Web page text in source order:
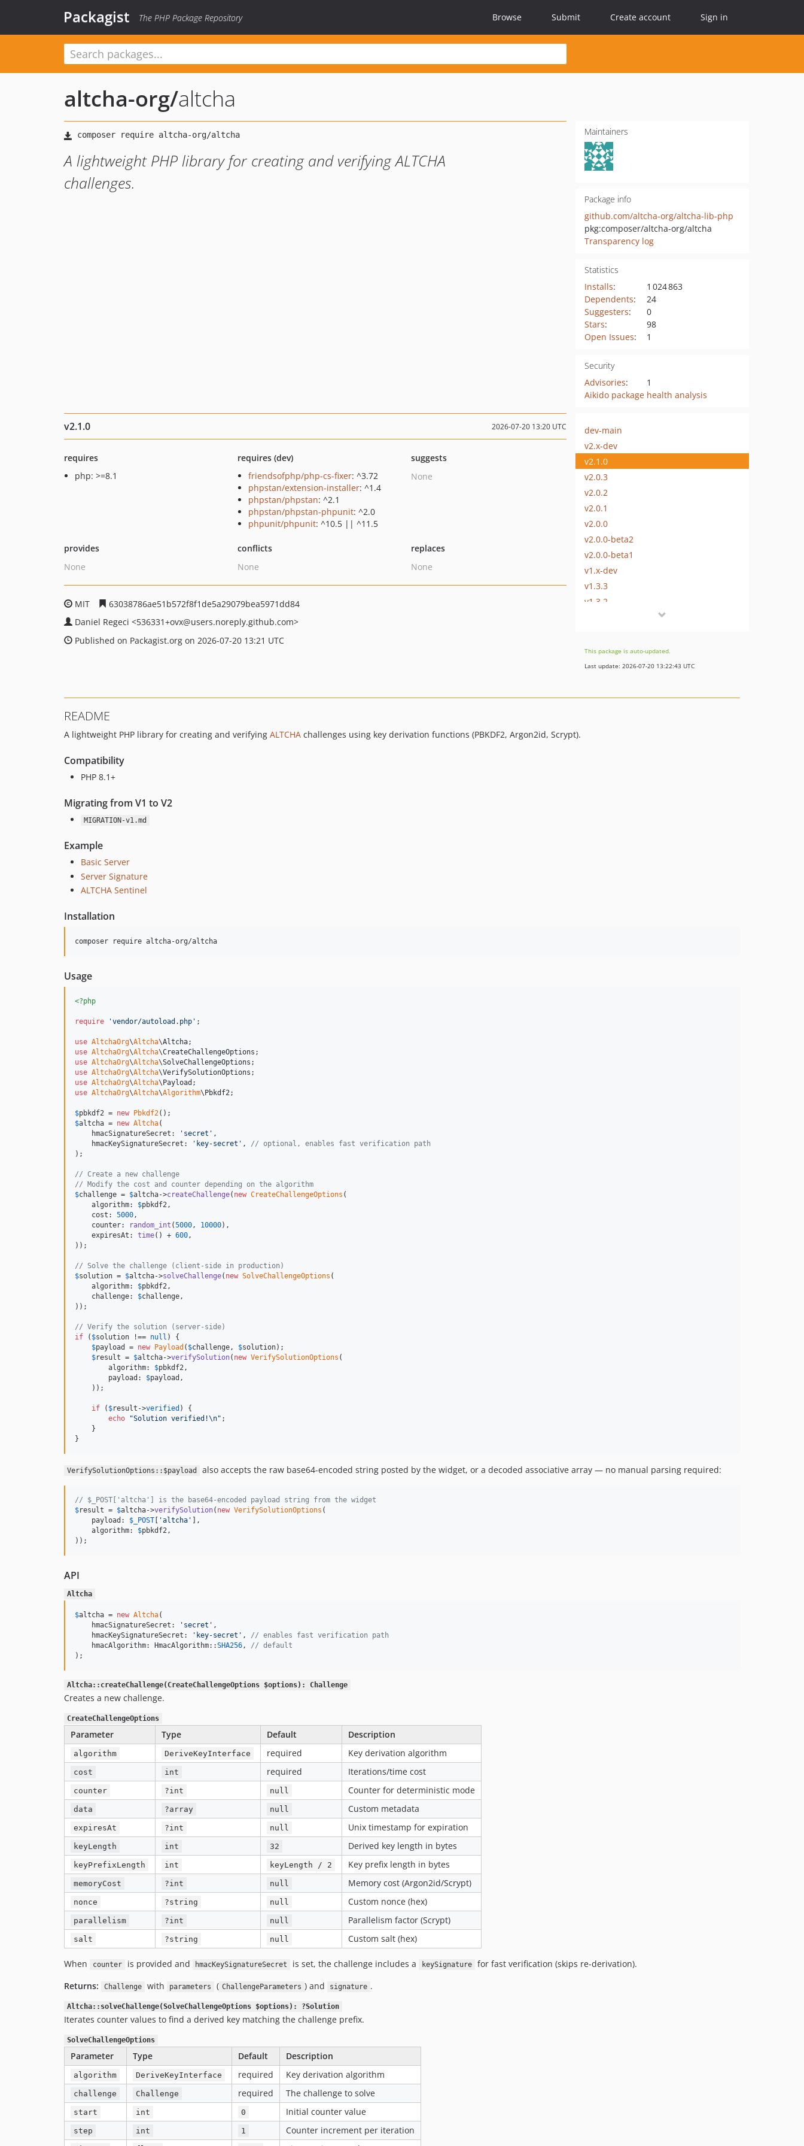
Packagist The PHP Package Repository Browse Submit Create account Sign in
altcha-org/altcha
A lightweight PHP library for creating and verifying ALTCHA
challenges.
Maintainers
Package info
github.com/altcha-org/altcha-lib-php
pkg:composer/altcha-org/altcha
Transparency log
Statistics
Installs:
1 024 863
Dependents:
24
Suggesters:
0
Stars:
98
Open Issues: 1
Security
Advisories:
1
Aikido package health analysis
v2.1.0 2026-07-20 13:20 UTC
requires
php: >=8.1
requires (dev)
friendsofphp/php-cs-fixer: ^3.72
phpstan/extension-installer: ^1.4
phpstan/phpstan: ^2.1
phpstan/phpstan-phpunit: ^2.0
phpunit/phpunit: ^10.5 || ^11.5
suggests
None
provides
None
conflicts
None
replaces
None
MIT
63038786ae51b572f8f1de5a29079bea5971dd84
Daniel Regeci <536331+ovx@users.noreply.github.com>
Published on Packagist.org on 2026-07-20 13:21 UTC
dev-main
v2.x-dev
v2.1.0
v2.0.3
v2.0.2
v2.0.1
v2.0.0
v2.0.0-beta2
v2.0.0-beta1
v1.x-dev
v1.3.3
v1.3.2
v1.2.0
v1.1.2
This package is auto-updated.
Last update: 2026-07-20 13:22:43 UTC
README
A lightweight PHP library for creating and verifying ALTCHA challenges using key derivation functions (PBKDF2, Argon2id, Scrypt).
Compatibility
PHP 8.1+
Migrating from V1 to V2
MIGRATION-v1.md
Example
Basic Server
Server Signature
ALTCHA Sentinel
Installation
composer require altcha-org/altcha
Usage
<?php
require 'vendor/autoload.php ' ;
use AltchaOrg\Altcha\Altcha
use AltchaOrg\Altcha\CreateChallengeOptions
use AltchaOrg\Altcha\SolveChallengeOptions
use AltchaOrg\Altcha\VerifySolutionOptions
use AltchaOrg\Altcha\ Payload
use AltchaOrg\Altcha\Algorithm\ Pbkdf2;
$pbkdf2 = new Pbkdf2
$altcha = new Altcha(
    hmacSignatureSecret:
' secret ' ,
    hmacKeySignatureSecret:
' key-secret ' , // optional, enables fast verification path
);
// Create a new challenge
// Modify the cost and counter depending on the algorithm
$challenge = $altcha->createChallenge( new CreateChallengeOptions (
    algorithm:
$pbkdf2,
    cost:
5000,
    counter:
random_int (5000, 10000),
    expiresAt:
time() + 600,
));
// Solve the challenge (client-side in production)
$solution = $altcha->solveChallenge( new SolveChallengeOptions (
    algorithm:
$pbkdf2,
    challenge:
$challenge,
));
// Verify the solution (server-side)
if ( $solution !== null ) {
$payload = new Payload ( $challenge, $solution);
$result = $altcha->verifySolution( new VerifySolutionOptions (
        algorithm:
$pbkdf2,
        payload:
$payload ,
    ));
if ( $result ->verified ) {
echo
"Solution verified!\n" ;
    }
}
VerifySolutionOptions::$payload also accepts the raw base64-encoded string posted by the widget, or a decoded associative array — no manual parsing required:
// $_POST['altcha'] is the base64-encoded payload string from the widget
$result = $altcha->verifySolution( new VerifySolutionOptions (
    payload:
$ _POST 'altcha '
],
    algorithm:
$pbkdf2,
));
API
Altcha
$altcha = new Altcha(
    hmacSignatureSecret:
' secret ' ,
    hmacKeySignatureSecret:
' key-secret ' , // enables fast verification path
    hmacAlgorithm: HmacAlgorithm::
SHA256, // default
);
Altcha::createChallenge(CreateChallengeOptions $options): Challenge
Creates a new challenge.
CreateChallengeOptions
Parameter Type Default Description
algorithm DeriveKeyInterface required Key derivation algorithm
cost int required Iterations/time cost
counter ?int null Counter for deterministic mode
data ?array null Custom metadata
expiresAt ?int null Unix timestamp for expiration
keyLength int 32 Derived key length in bytes
keyPrefixLength int keyLength / 2 Key prefix length in bytes
memoryCost ?int null Memory cost (Argon2id/Scrypt)
nonce ?string null Custom nonce (hex)
parallelism ?int null Parallelism factor (Scrypt)
salt ?string null Custom salt (hex)
When counter is provided and hmacKeySignatureSecret is set, the challenge includes a keySignature
for fast verification (skips re-derivation).
Returns:
Challenge with parameters ( ChallengeParameters ) and signature .
Altcha::solveChallenge(SolveChallengeOptions $options): ?Solution
Iterates counter values to find a derived key matching the challenge prefix.
SolveChallengeOptions
Parameter Type Default Description
algorithm DeriveKeyInterface required Key derivation algorithm
challenge Challenge required The challenge to solve
start int 0 Initial counter value
step int 1 Counter increment per iteration